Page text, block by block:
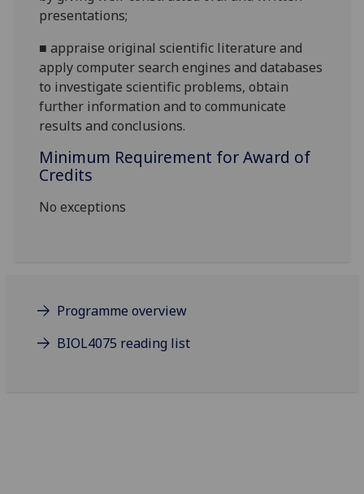
presentations;
■appraise original scientific literature and
apply computer search engines and databases
to investigate scientific problems, obtain
further information and to communicate
results and conclusions.
Minimum Requirement for Award of
Credits
No exceptions
Programme overview
BIOL4075 reading list